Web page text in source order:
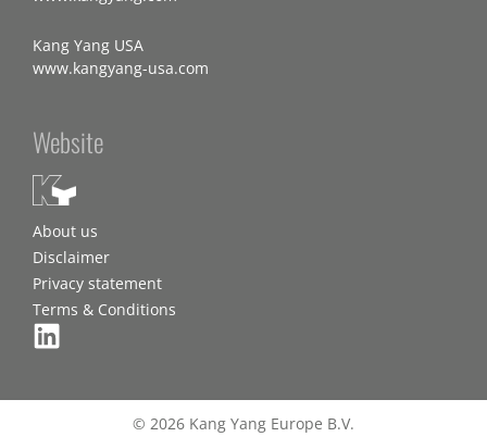
Kang Yang USA
www.kangyang-usa.com
Website
About us
Disclaimer
Privacy statement
Terms & Conditions
© 2026 Kang Yang Europe B.V.